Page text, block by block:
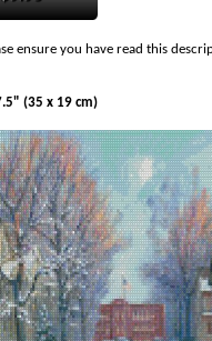
ensure you have read this
(35 x 19 cm)